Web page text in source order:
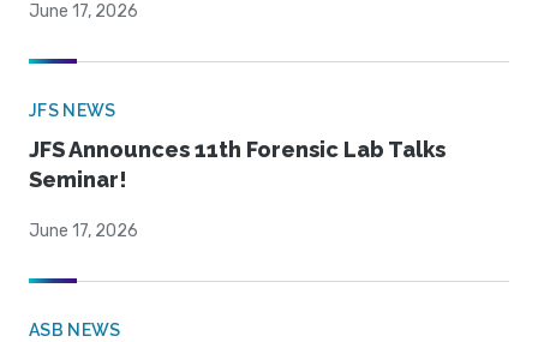
June 17, 2026
JFS NEWS
JFS Announces 11th Forensic Lab Talks
Seminar!
June 17, 2026
ASB NEWS